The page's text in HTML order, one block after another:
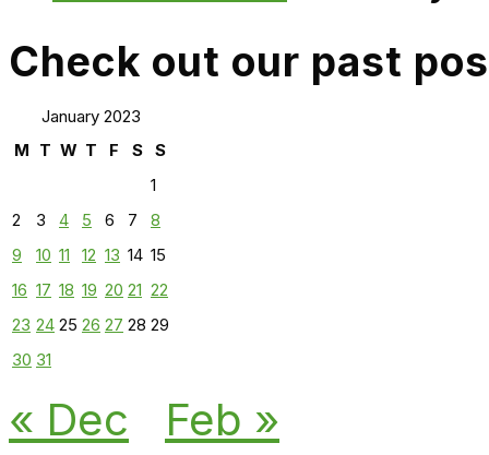
Check out our past
January 2023
M T W T F S
S
1
2
3 4 5 6 7
8
9
10 11 12 13 14 15
16 17 18 19 20 21 22
23 24 25 26 27 28 29
30 31
« Dec Feb »